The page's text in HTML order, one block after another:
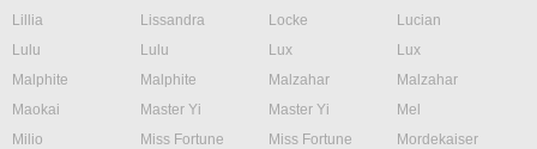
Lillia
Lissandra Locke
Lucian
Lulu
Lulu Lux
Lux
Malphite
Malphite Malzahar
Malzahar
Maokai
Master Yi Master Yi
Mel
Milio
Miss Fortune Miss Fortune
Mordekaiser